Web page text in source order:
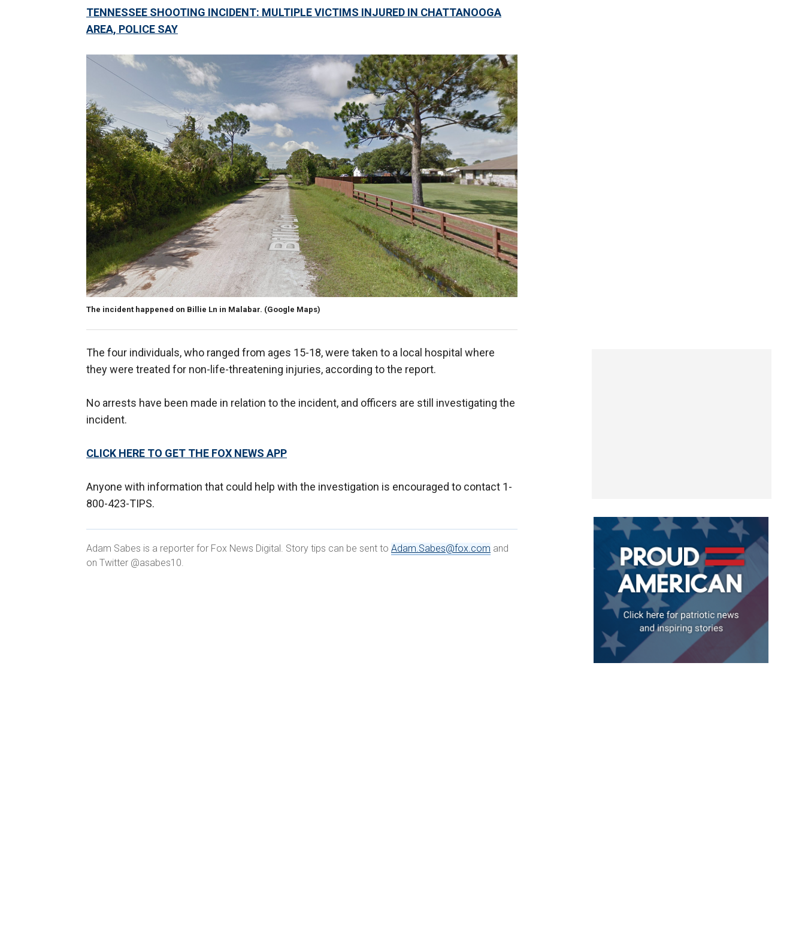
TENNESSEE SHOOTING INCIDENT: MULTIPLE VICTIMS INJURED IN CHATTANOOGA
AREA, POLICE SAY
The incident happened on Billie Ln in Malabar. (Google Maps)
The four individuals, who ranged from ages 15-18, were taken to a local hospital where
they were treated for non-life-threatening injuries, according to the report.
No arrests have been made in relation to the incident, and officers are still investigating the
incident.
CLICK HERE TO GET THE FOX NEWS APP
Anyone with information that could help with the investigation is encouraged to contact 1-
800-423-TIPS.
Adam Sabes is a reporter for Fox News Digital. Story tips can be sent to Adam.Sabes@fox.com and
on Twitter @asabes10.